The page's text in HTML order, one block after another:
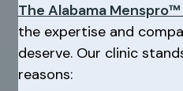
The Alabama
the expertise and
deserve. Our clinic
reasons: